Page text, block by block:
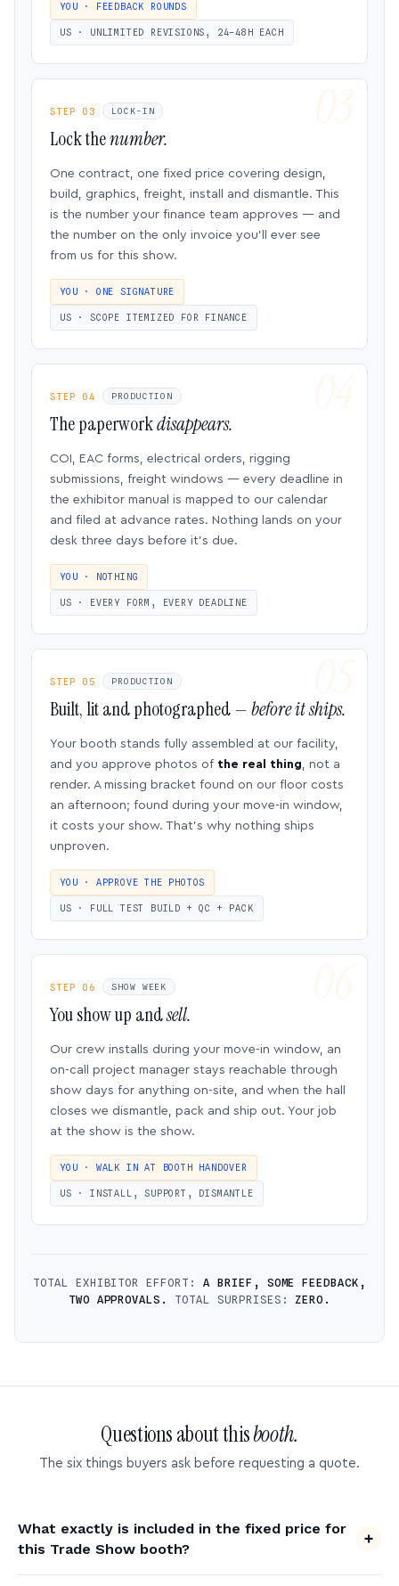
YOU · FEEDBACK ROUNDS
US · UNLIMITED REVISIONS, 24–48H EACH
STEP 03 LOCK-IN
Lock thenumber.
One contract, one fixed price covering design,
build, graphics, freight, install and dismantle. This
is the number your finance team approves — and
the number on the only invoice you’ll ever see
from us for this show.
YOU · ONE SIGNATURE
US · SCOPE ITEMIZED FOR FINANCE
STEP 04 PRODUCTION
The paperworkdisappears.
COI, EAC forms, electrical orders, rigging
submissions, freight windows — every deadline in
the exhibitor manual is mapped to our calendar
and filed at advance rates. Nothing lands on your
desk three days before it’s due.
YOU · NOTHING
US · EVERY FORM, EVERY DEADLINE
STEP 05 PRODUCTION
Built, lit and photographed —before it ships.
Your booth stands fully assembled at our facility,
and you approve photos of the real thing, not a
render. A missing bracket found on our floor costs
an afternoon; found during your move-in window,
it costs your show. That’s why nothing ships
unproven.
YOU · APPROVE THE PHOTOS
US · FULL TEST BUILD + QC + PACK
STEP 06 SHOW WEEK
You show up andsell.
Our crew installs during your move-in window, an
on-call project manager stays reachable through
show days for anything on-site, and when the hall
closes we dismantle, pack and ship out. Your job
at the show is the show.
YOU · WALK IN AT BOOTH HANDOVER
US · INSTALL, SUPPORT, DISMANTLE
TOTAL EXHIBITOR EFFORT: A BRIEF, SOME FEEDBACK,
TWO APPROVALS.
TOTAL SURPRISES:ZERO.
Questions about thisbooth.
The six things buyers ask before requesting a quote.
What exactly is included in the fixed price for
this Trade Show booth?